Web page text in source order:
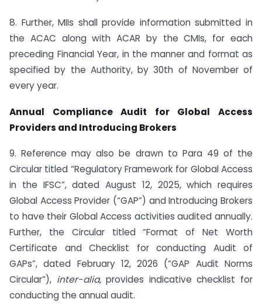
8. Further, MIIs shall provide information submitted in
the ACAC along with ACAR by the CMIs, for each
preceding Financial Year, in the manner and format as
specified by the Authority, by 30th of November of
every year.
Annual Compliance Audit for Global Access
Providers and Introducing Brokers
9. Reference may also be drawn to Para 49 of the
Circular titled “Regulatory Framework for Global Access
in the IFSC”, dated August 12, 2025, which requires
Global Access Provider (“GAP”) and Introducing Brokers
to have their Global Access activities audited annually.
Further, the Circular titled “Format of Net Worth
Certificate and Checklist for conducting Audit of
GAPs”, dated February 12, 2026 (“GAP Audit Norms
Circular”), inter-alia,provides indicative checklist for
conducting the annual audit.